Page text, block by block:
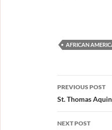
AFRICAN
Post
PREVIOUS POST
St. Thomas
NEXT POST